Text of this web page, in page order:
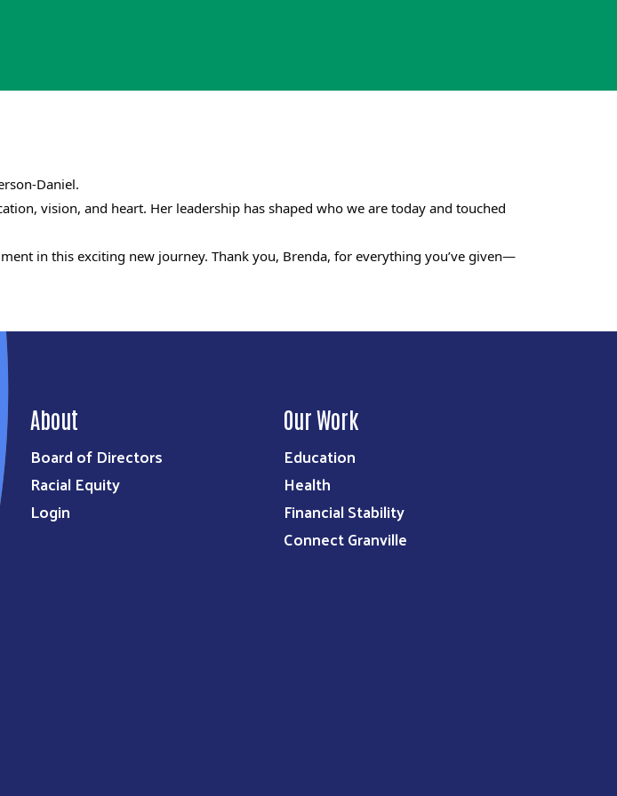
Daniel.
vision, and heart. Her leadership has shaped who we are today and touched
in this exciting new journey. Thank you, Brenda, for everything you’ve given—
About
Board of Directors
Racial Equity
Login
Our Work
Education
Health
Financial Stability
Connect Granville